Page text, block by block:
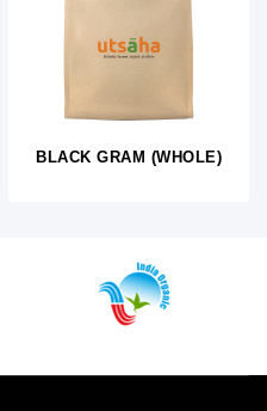
BLACK GRAM (WHOLE)